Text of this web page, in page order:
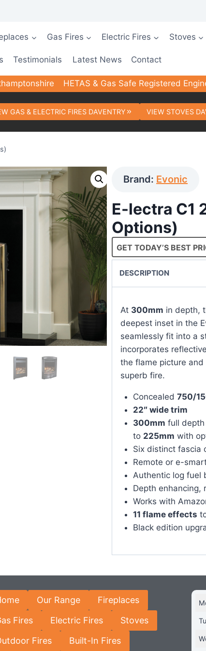
Gas Fires Electric Fires Stoves
Testimonials Latest News Contact
HETAS & Gas Safe Registered
GAS & ELECTRIC FIRES DAVENTRY VIEW STOVES
Brand: Evonic
E-lectra C1
Options)
GET TODAY’S BEST
DESCRIPTION
At 300mm in depth,
deepest inset in the
seamlessly fit into a
incorporates
the flame picture
superb fire.
Concealed 750/
22″ wide trim
300mm full
to 225mm with
Six distinct fascia
Remote or e-
Authentic log fuel
Depth enhancing,
Works with
11 flame effects
Black edition
Our Range Fireplaces
Fires Electric Fires Stoves
Fires Built-In Fires